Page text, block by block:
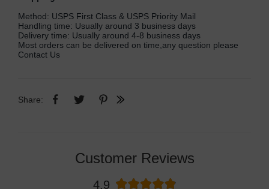
Method: USPS First Class & USPS Priority Mail
Handling time: Usually around 3 business days
Delivery time: Usually around 4-8 business days
Most orders can be delivered on time,any question please
Contact Us
Share:
Customer Reviews
4.9